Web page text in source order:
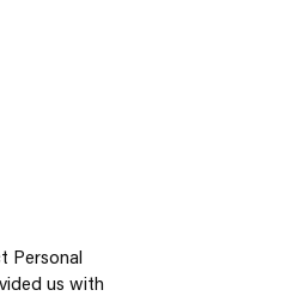
Personal
us with